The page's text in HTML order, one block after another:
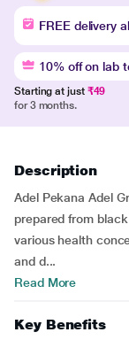
FREE delivery
10% off on lab
Starting at just ₹49
for 3 months.
Description
Adel Pekana Adel
prepared from
various health
and d...
Read More
Key Benefits